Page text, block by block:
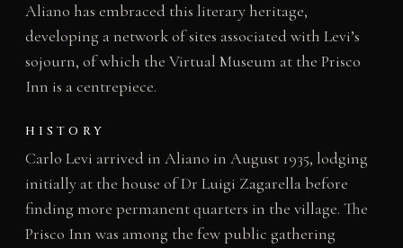
Aliano has embraced this literary heritage,
developing a network of sites associated with Levi’s
sojourn, of which the Virtual Museum at the Prisco
Inn is a centrepiece.
HISTORY
Carlo Levi arrived in Aliano in August 1935, lodging
initially at the house of Dr Luigi Zagarella before
finding more permanent quarters in the village. The
Prisco Inn was among the few public gathering